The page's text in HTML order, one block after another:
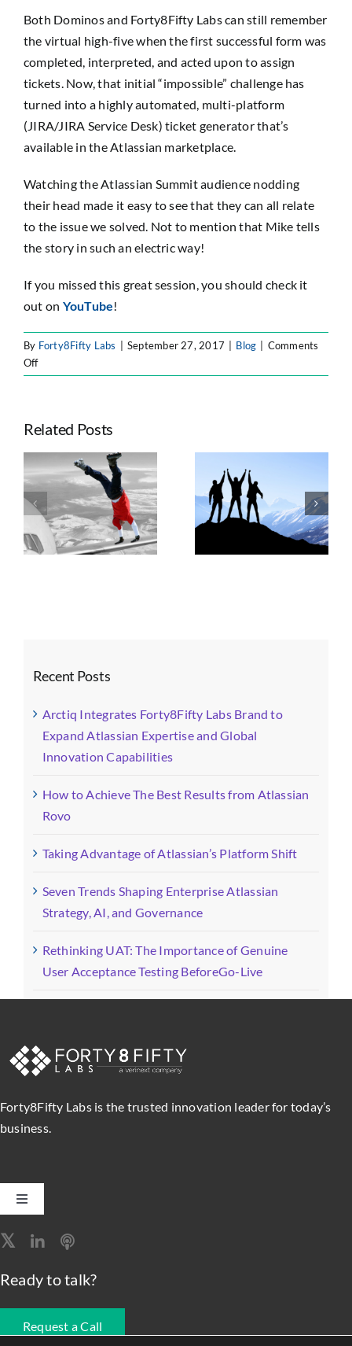
Both Dominos and Forty8Fifty Labs can still remember
the virtual high-five when the first successful form was
completed, interpreted, and acted upon to assign
tickets. Now, that initial “impossible” challenge has
turned into a highly automated, multi-platform
(JIRA/JIRA Service Desk) ticket generator that’s
available in the Atlassian marketplace.
Watching the Atlassian Summit audience nodding
their head made it easy to see that they can all relate
to the issue we solved. Not to mention that Mike tells
the story in such an electric way!
If you missed this great session, you should check it
out on YouTube!
By Forty8Fifty Labs September 27, 2017 Blog
Comments
Offon
Blog:
We
–
We
Conquered
the
Impossible
for
Related Posts
Taking
Advantage of
Atlassian’s
Platform Shift
Shaping
Enterprise
Atlassian
Strategy, AI, and
Recent Posts
Arctiq Integrates Forty8Fifty Labs Brand to
Expand Atlassian Expertise and Global
Innovation Capabilities
How to Achieve The Best Results from Atlassian
Rovo
Taking Advantage of Atlassian’s Platform Shift
Seven Trends Shaping Enterprise Atlassian
Strategy, AI, and Governance
Rethinking UAT: The Importance of Genuine
User Acceptance Testing BeforeGo-Live
Forty8Fifty Labs is the trusted innovation leader for today’s
business.
Toggle
Software Engineering
Data, Analytics & AI
Ready to talk?
Request a Call